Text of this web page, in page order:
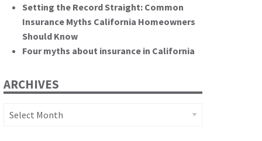
Setting the Record Straight: Common
Insurance Myths California Homeowners
Should Know
Four myths about insurance in California
ARCHIVES
Archives